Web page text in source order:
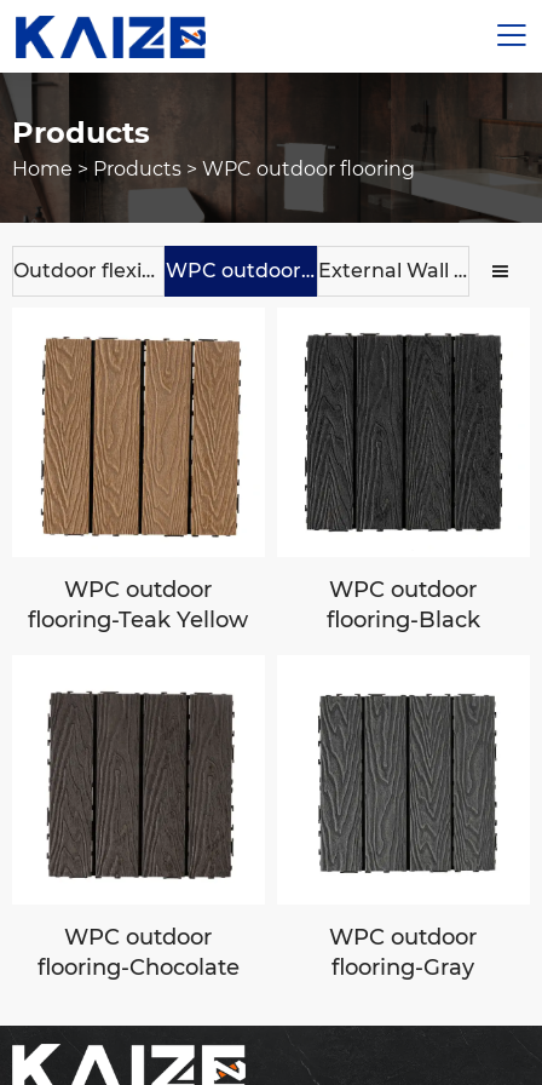

Products
Home > Products > WPC outdoor flooring
Outdoor flexible ceramic tile WPC outdoor flooring External Wall Panels 
WPC outdoor
flooring-Teak Yellow
WPC outdoor
flooring-Black
WPC outdoor
flooring-Chocolate
WPC outdoor
flooring-Gray